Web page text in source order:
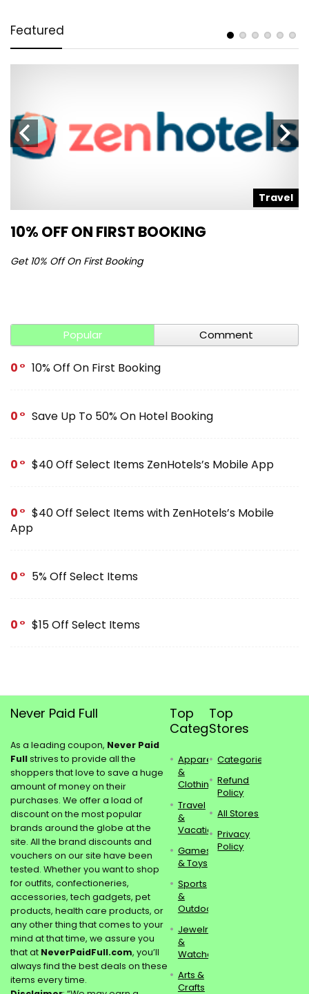
Featured
Travel
10% OFF ON FIRST BOOKING
Get 10% Off On First Booking
Popular Comment
0 10% Off On First Booking
0 Save Up To 50% On Hotel Booking
0 $40 Off Select Items ZenHotels’s Mobile App
0
$40 Off Select Items with ZenHotels’s Mobile
App
0 5% Off Select Items
0 $15 Off Select Items
Never Paid Full
As a leading coupon, Never Paid
Fullstrives to provide all the
shoppers that love to save a huge
amount of money on their
purchases. We offer a load of
discount on the most popular
brands around the globe at the
site. All the brand discounts and
vouchers on our site have been
tested. Whether you want to shop
for outfits, confectioneries,
accessories, tech gadgets, pet
products, health care products, or
any other thing that comes to your
mind at that time, we assure you
that at NeverPaidFull.com, you’ll
always find the best deals on these
items every time.
Top
Categories
Apparel
&
Clothing
Travel
&
Vacations
Games
& Toys
Sports
&
Outdoors
Jewelry
&
Watches
Arts &
Crafts
Top
Stores
Categories
Refund
Policy
All Stores
Privacy
Policy